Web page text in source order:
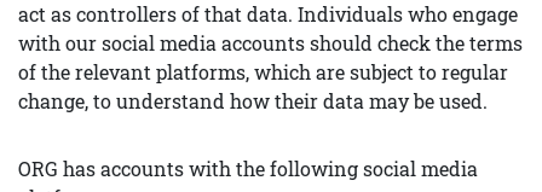
act as controllers of that data. Individuals who engage
with our social media accounts should check the terms
of the relevant platforms, which are subject to regular
change, to understand how their data may be used.
ORG has accounts with the following social media